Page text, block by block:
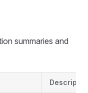
summaries and